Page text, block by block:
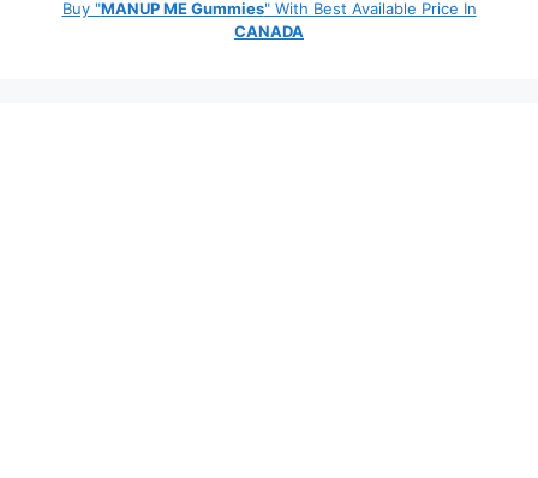
Buy "MANUP ME Gummies" With Best Available Price In
CANADA